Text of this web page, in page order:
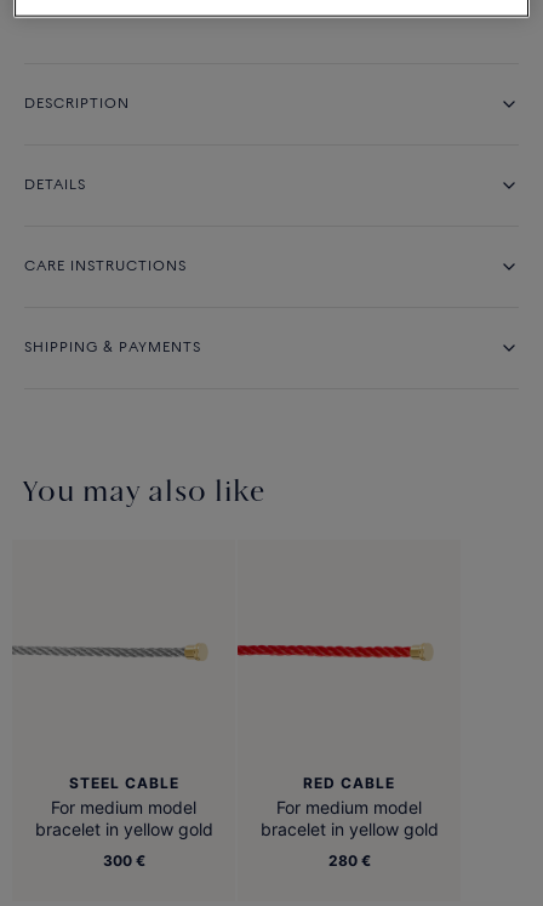
DESCRIPTION
DETAILS
CARE INSTRUCTIONS
SHIPPING & PAYMENTS
You may also like
STEEL CABLE
For medium model
bracelet in yellow gold
300 €
RED CABLE
For medium model
bracelet in yellow gold
280 €